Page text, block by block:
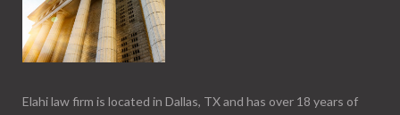
Elahi law firm is located in Dallas, TX and has over 18 years of